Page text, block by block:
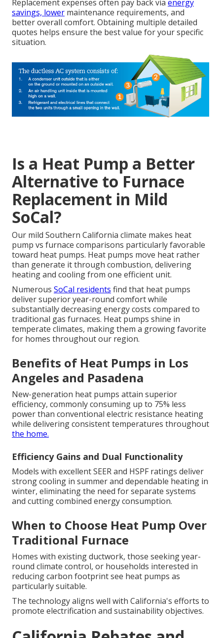
Replacement expenses often pay back via energy
savings, lower maintenance requirements, and
better overall comfort. Obtaining multiple detailed
quotes helps ensure the best value for your specific
situation.
Is a Heat Pump a Better
Alternative to Furnace
Replacement in Mild
SoCal?
Our mild Southern California climate makes heat
pump vs furnace comparisons particularly favorable
toward heat pumps. Heat pumps move heat rather
than generate it through combustion, delivering
heating and cooling from one efficient unit.
Numerous SoCal residents find that heat pumps
deliver superior year-round comfort while
substantially decreasing energy costs compared to
traditional gas furnaces. Heat pumps shine in
temperate climates, making them a growing favorite
for homes throughout our region.
Benefits of Heat Pumps in Los
Angeles and Pasadena
New-generation heat pumps attain superior
efficiency, commonly consuming up to 75% less
power than conventional electric resistance heating
while delivering consistent temperatures throughout
the home.
Efficiency Gains and Dual Functionality
Models with excellent SEER and HSPF ratings deliver
strong cooling in summer and dependable heating in
winter, eliminating the need for separate systems
and cutting combined energy consumption.
When to Choose Heat Pump Over
Traditional Furnace
Homes with existing ductwork, those seeking year-
round climate control, or households interested in
reducing carbon footprint see heat pumps as
particularly suitable.
The technology aligns well with California's efforts to
promote electrification and sustainability objectives.